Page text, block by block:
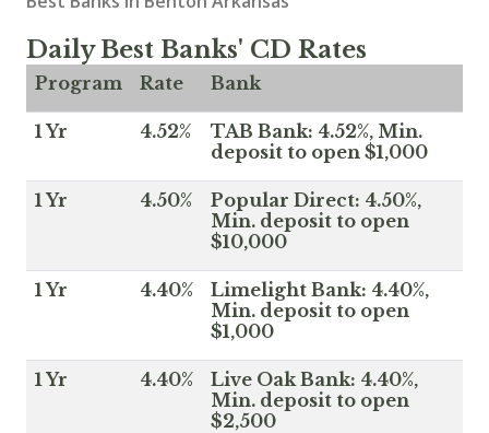
Daily Best Banks' CD Rates
Program Rate Bank
1 Yr 4.52%
TAB Bank: 4.52%, Min.
deposit to open $1,000
1 Yr 4.50%
Popular Direct: 4.50%,
Min. deposit to open
$10,000
1 Yr 4.40%
Limelight Bank: 4.40%,
Min. deposit to open
$1,000
1 Yr 4.40%
Live Oak Bank: 4.40%,
Min. deposit to open
$2,500